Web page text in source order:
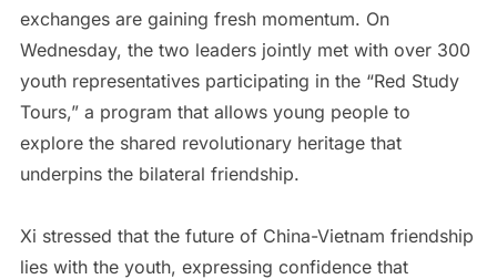
exchanges are gaining fresh momentum. On
Wednesday, the two leaders jointly met with over 300
youth representatives participating in the “Red Study
Tours,” a program that allows young people to
explore the shared revolutionary heritage that
underpins the bilateral friendship.
Xi stressed that the future of China-Vietnam friendship
lies with the youth, expressing confidence that